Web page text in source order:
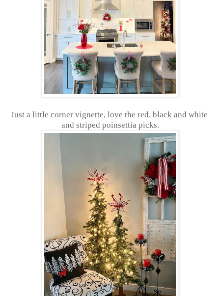
Just a little corner vignette, love the red, black and white
and striped poinsettia picks.